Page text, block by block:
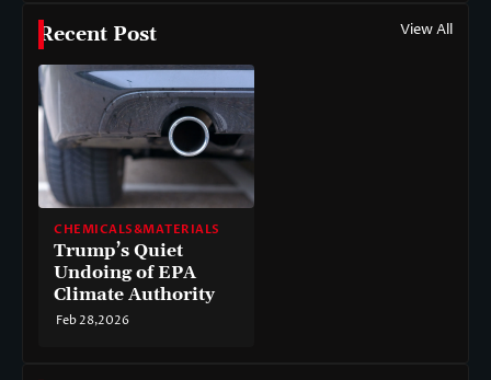
Recent Post View All
CHEMICALS&MATERIALS
Trump’s Quiet
Undoing of EPA
Climate Authority
Feb 28,2026